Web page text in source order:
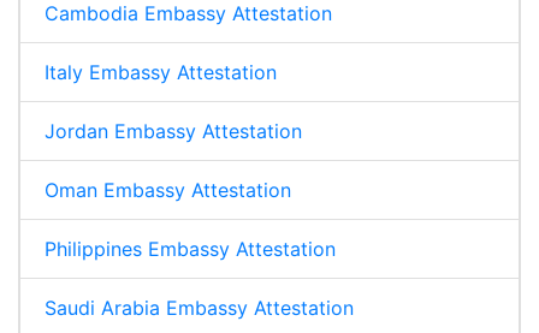
Cambodia Embassy Attestation
Italy Embassy Attestation
Jordan Embassy Attestation
Oman Embassy Attestation
Philippines Embassy Attestation
Saudi Arabia Embassy Attestation